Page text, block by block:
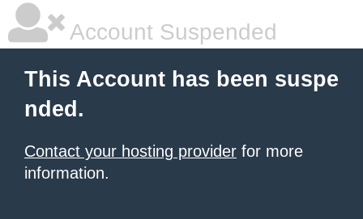
Account Suspended
This Account has been suspe
nded.
Contact your hosting provider for more
information.